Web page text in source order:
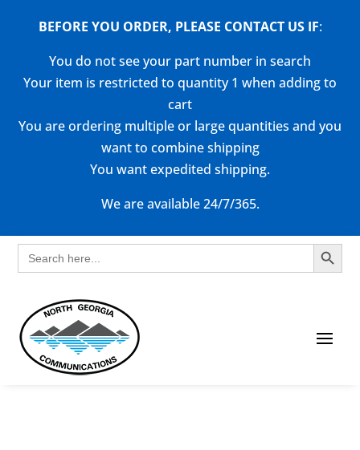
BEFORE YOU ORDER, PLEASE CONTACT US IF:
You do not see your part number in search
Your item is restricted to quantity 1 when adding to
cart
You are ordering multiple or large quantities and you
want to combine shipping
You want expedited shipping.
We are available 24/7/365.
Search
for:
Search Button